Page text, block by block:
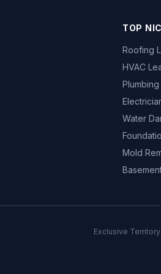
TOP
Roofing
HVAC
Water
Mold
Exclusive Territory